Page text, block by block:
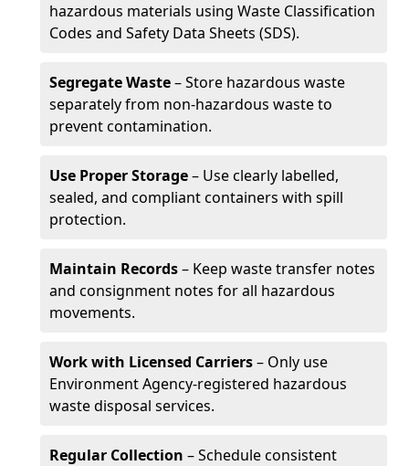
hazardous materials using Waste Classification
Codes and Safety Data Sheets (SDS).
Segregate Waste– Store hazardous waste
separately from non-hazardous waste to
prevent contamination.
Use Proper Storage– Use clearly labelled,
sealed, and compliant containers with spill
protection.
Maintain Records– Keep waste transfer notes
and consignment notes for all hazardous
movements.
Work with Licensed Carriers– Only use
Environment Agency-registered hazardous
waste disposal services.
Regular Collection – Schedule consistent